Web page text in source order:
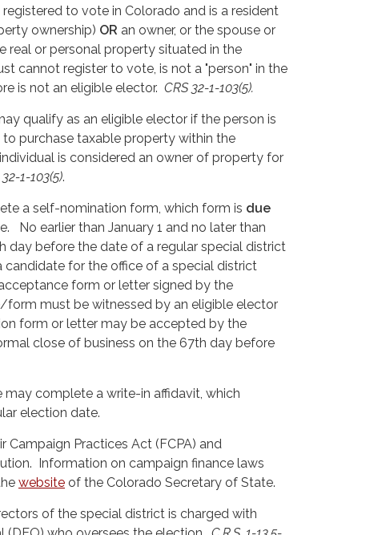
to vote in Colorado and is a resident
ownership) OR an owner, or the spouse or
real or personal property situated in the
cannot register to vote, is not a "person" in the
is not an eligible elector. CRS 32-1-103(5).
qualify as an eligible elector if the person is
purchase taxable property within the
is considered an owner of property for
1-103(5).
a self-nomination form, which form is due
No earlier than January 1 and no later than
day before the date of a regular special district
for the office of a special district
form or letter signed by the
form must be witnessed by an eligible elector
form or letter may be accepted by the
close of business on the 67th day before
complete a write-in affidavit, which
election date.
Practices Act (FCPA) and
Information on campaign finance laws
website of the Colorado Secretary of State.
of the special district is charged with